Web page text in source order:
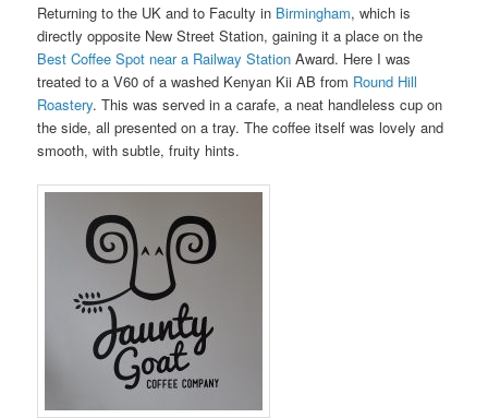
Returning to the UK and to Faculty in Birmingham, which is
directly opposite New Street Station, gaining it a place on the
Best Coffee Spot near a Railway Station Award. Here I was
treated to a V60 of a washed Kenyan Kii AB from Round Hill
Roastery. This was served in a carafe, a neat handleless cup on
the side, all presented on a tray. The coffee itself was lovely and
smooth, with subtle, fruity hints.